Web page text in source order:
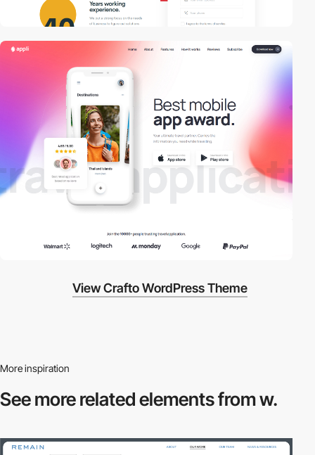
View Crafto WordPress Theme
More inspiration
See more relatedelements from w.